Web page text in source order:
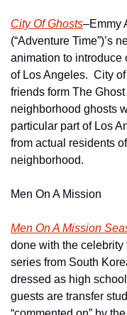
City Of Ghosts–Emmy
(“Adventure Time”)’s
animation to introduce
of Los Angeles.  City
friends form The
neighborhood ghosts
particular part of Los
from actual residents
neighborhood.
Men On A Mission
Men On A Mission
done with the celebrity
series from South
dressed as high
guests are transfer